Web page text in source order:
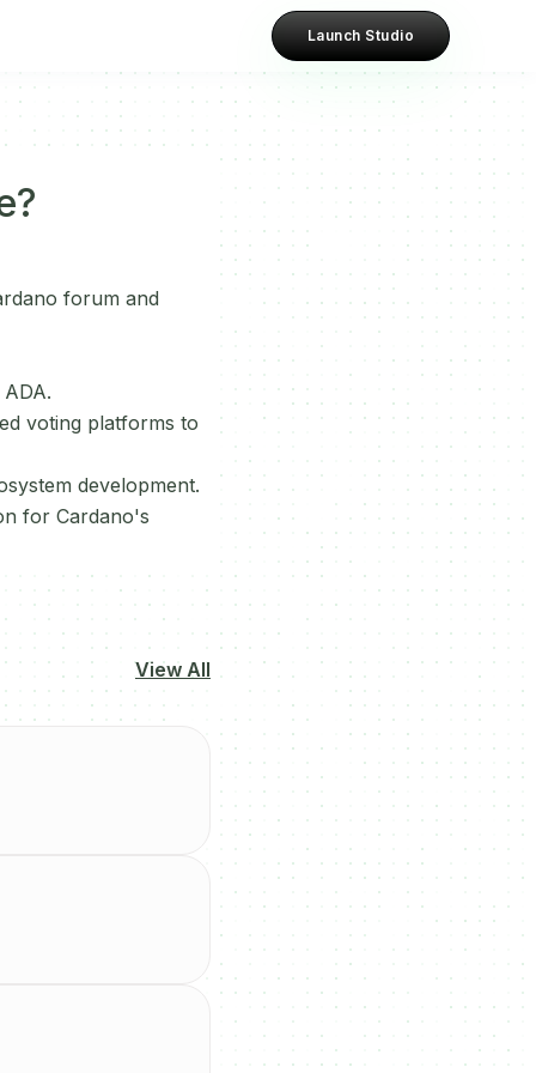
Launch Studio
forum and
voting platforms to
development.
for Cardano's
View All